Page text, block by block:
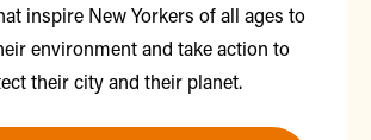
inspire New Yorkers of all ages to
environment and take action to
their city and their planet.